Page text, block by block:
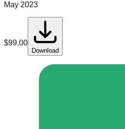
May 2023
$99.00
Download